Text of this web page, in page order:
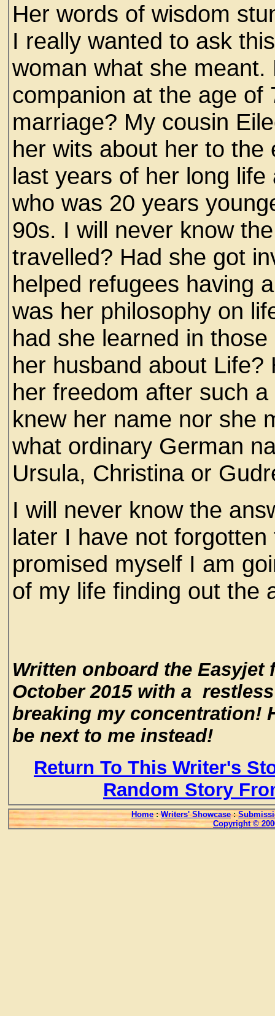
Her words of wisdom
I really wanted to ask
woman what she
companion at the age of
marriage? My cousin
her wits about her to
last years of her long
who was 20 years
90s. I will never know
travelled? Had she got
helped refugees having
was her philosophy on
had she learned in
her husband about
her freedom after such
knew her name nor she
what ordinary German
Ursula, Christina or
I will never know the
later I have not
promised myself I am
of my life finding out the
Written onboard the
October 2015 with a
breaking my concentration!
be next to me instead!
Return To This Writer's
Random Story
Home : Writers' Showcase :
Copyright ©